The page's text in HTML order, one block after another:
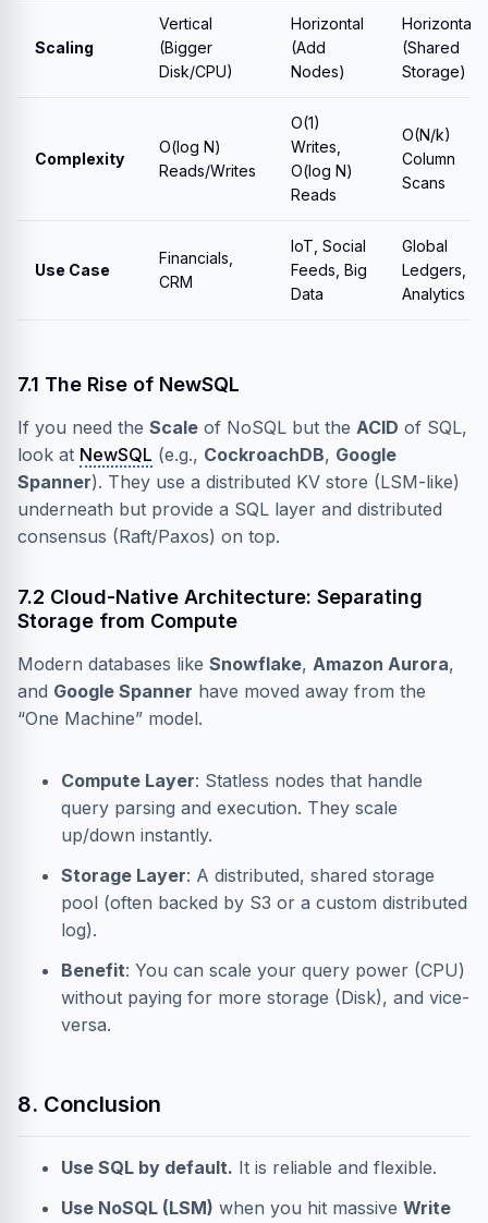
Scaling
Vertical
(Bigger
Disk/CPU)
Horizontal
(Add
Nodes)
Horizontal
(Shared
Storage)
Complexity
O(log N)
Reads/Writes
O(1)
Writes,
O(log N)
Reads
O(N/k)
Column
Scans
Use Case
Financials,
CRM
IoT, Social
Feeds, Big
Data
Global
Ledgers,
Analytics
7.1 The Rise of NewSQL
If you need the Scale of NoSQL but the ACID of SQL,
look at NewSQL (e.g., CockroachDB, Google
Spanner). They use a distributed KV store (LSM-like)
underneath but provide a SQL layer and distributed
consensus (Raft/Paxos) on top.
7.2 Cloud-Native Architecture: Separating
Storage from Compute
Modern databases like Snowflake, Amazon Aurora,
and Google Spanner have moved away from the
“One Machine” model.
Compute Layer: Statless nodes that handle
query parsing and execution. They scale
up/down instantly.
Storage Layer: A distributed, shared storage
pool (often backed by S3 or a custom distributed
log).
Benefit: You can scale your query power (CPU)
without paying for more storage (Disk), and vice-
versa.
8. Conclusion
Use SQL by default. It is reliable and flexible.
Use NoSQL (LSM) when you hit massive Write